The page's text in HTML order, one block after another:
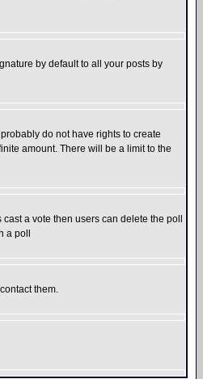
by default to all your posts by
do not have rights to create
amount. There will be a limit to the
a vote then users can delete the poll
a poll
them.